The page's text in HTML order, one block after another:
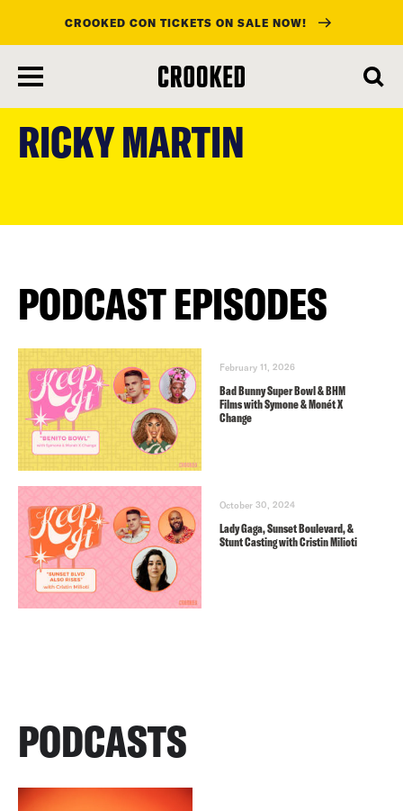
main
content
CROOKED CON TICKETS ON SALE NOW!
RICKY MARTIN
PODCAST EPISODES
February 11, 2026
Bad Bunny Super Bowl & BHM
Films with Symone & Monét X
Change
October 30, 2024
Lady Gaga, Sunset Boulevard, &
Stunt Casting with Cristin Milioti
PODCASTS